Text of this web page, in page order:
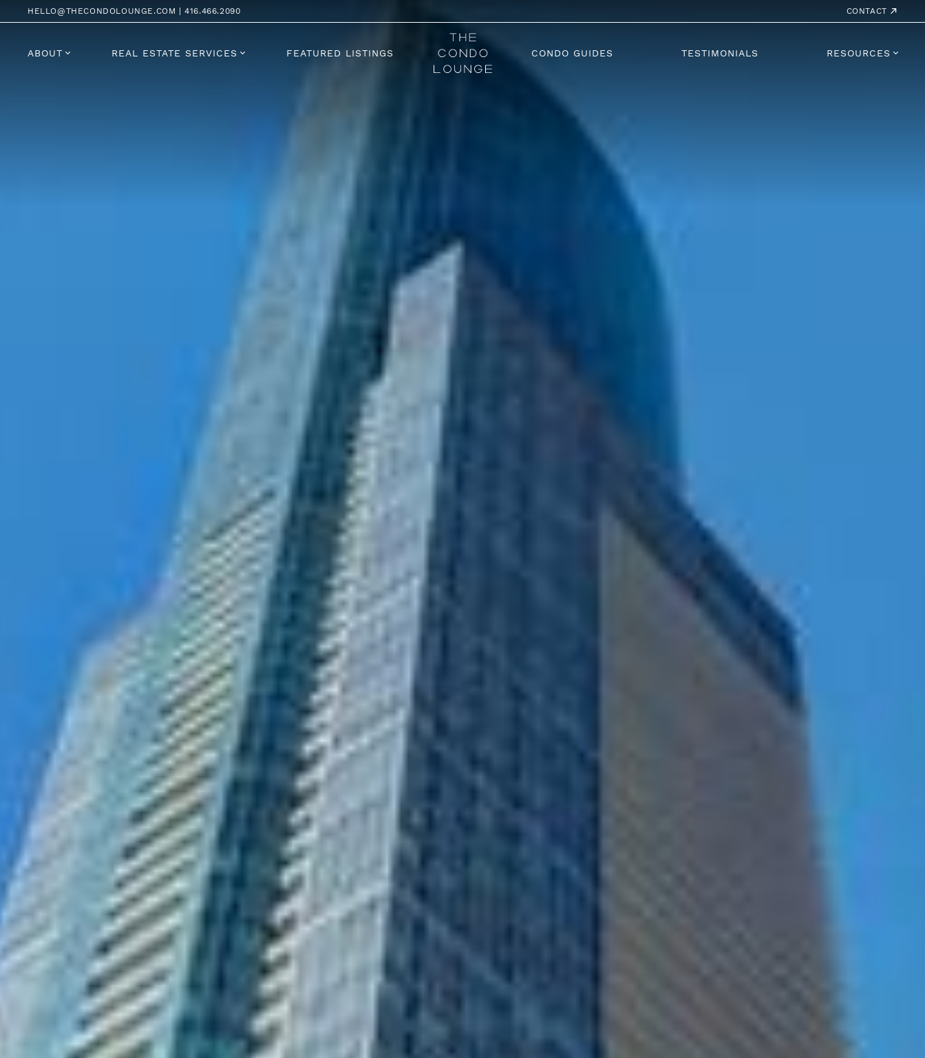
Skip to content
HELLO@THECONDOLOUNGE.COM |416.466.2090 CONTACT
ABOUT REAL ESTATE SERVICES FEATURED LISTINGS
The Condo Lounge
CONDO GUIDES TESTIMONIALS RESOURCES